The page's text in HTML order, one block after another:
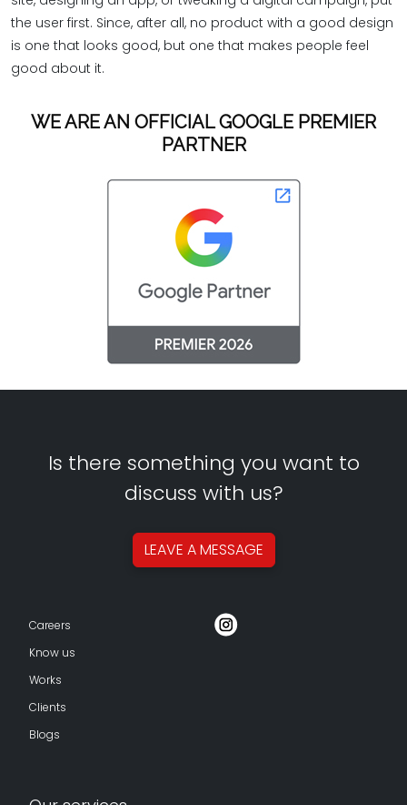
the user first. Since, after all, no product with a good design
is one that looks good, but one that makes people feel
good about it.
WE ARE AN OFFICIAL GOOGLE PREMIER
PARTNER
Is there something you want to
discuss with us?
LEAVE AMESSAGE
Careers
Know us
Works
Clients
Blogs